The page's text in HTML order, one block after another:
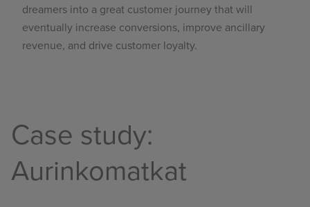
dreamers into a great customer journey that will
eventually increase conversions, improve ancillary
revenue, and drive customer loyalty.
Case study:
Aurinkomatkat